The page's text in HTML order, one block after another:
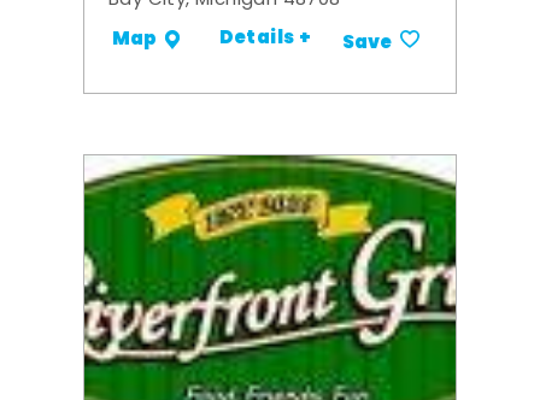
Map Details + Save